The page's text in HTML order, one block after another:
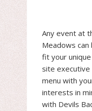
Any event at
Meadows
fit your unique
site executive
menu with
interests in
with Devils